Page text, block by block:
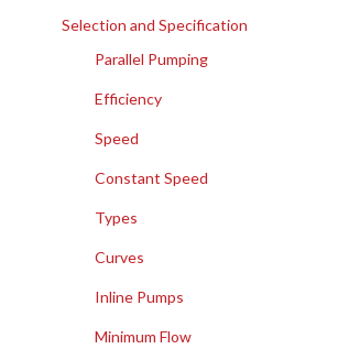
Selection and Specification
Parallel Pumping
Efficiency
Speed
Constant Speed
Types
Curves
Inline Pumps
Minimum Flow